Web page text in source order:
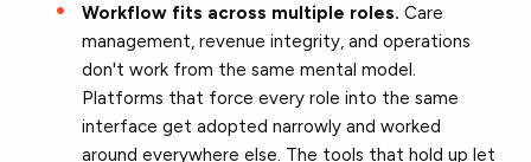
Workflow fits across multiple roles. Care
management, revenue integrity, and operations
don't work from the same mental model.
Platforms that force every role into the same
interface get adopted narrowly and worked
around everywhere else. The tools that hold up let